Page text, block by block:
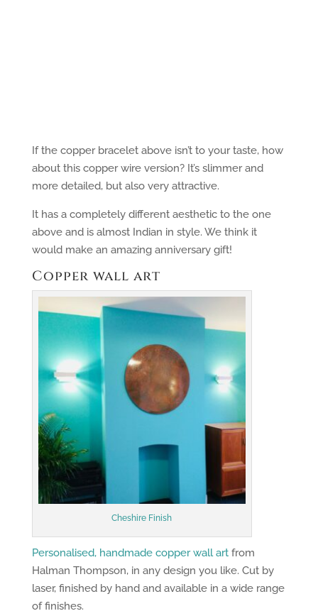
If the copper bracelet above isn’t to your taste, how
about this copper wire version? It’s slimmer and
more detailed, but also very attractive.
It has a completely different aesthetic to the one
above and is almost Indian in style. We think it
would make an amazing anniversary gift!
Copper wall art
Cheshire Finish
Personalised, handmade copper wall artfrom
Halman Thompson, in any design you like. Cut by
laser, finished by hand and available in a wide range
of finishes.